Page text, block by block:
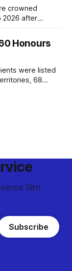
crowned
2026 after
Honours
were listed
68
the birthday of
Sim
Subscribe